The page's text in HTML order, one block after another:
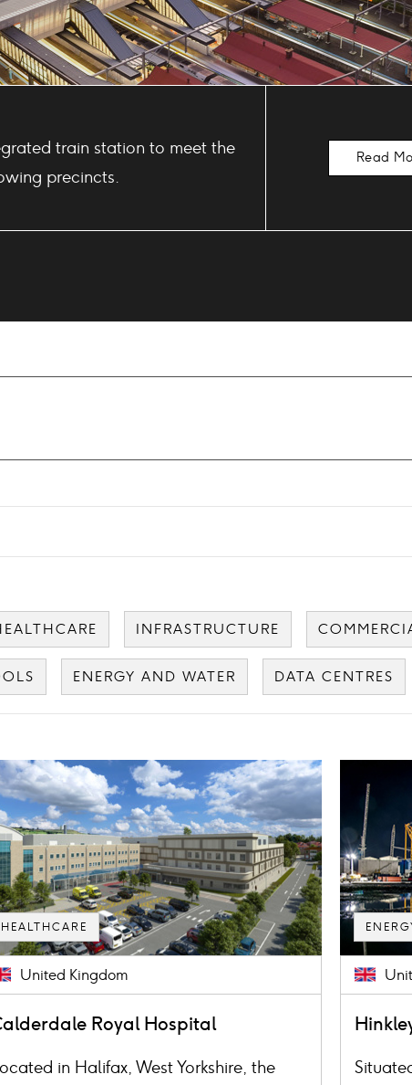
train station to meet the
precincts.
Read
INFRASTRUCTURE
ENERGY AND WATER DATA CENTRES
HEALTHCARE
United Kingdom
Royal Hospital
in Halifax, West Yorkshire, the
image